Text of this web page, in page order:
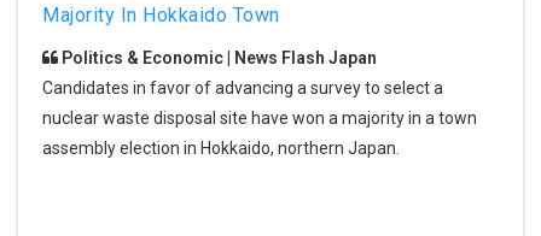
Majority In Hokkaido Town
Politics & Economic | News Flash Japan
Candidates in favor of advancing a survey to select a
nuclear waste disposal site have won a majority in a town
assembly election in Hokkaido, northern Japan.